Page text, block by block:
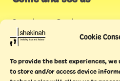
Cookie
To provide the best experiences,
to store and/or access device
Stonehouse Creek,
Plymouth
Endeavour House,
Torquay